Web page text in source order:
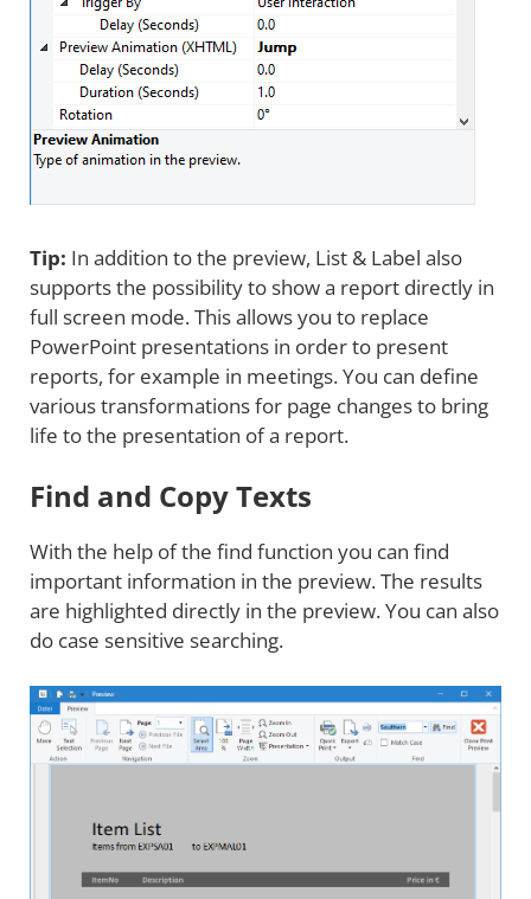
Tip: In addition to the preview, List & Label also
supports the possibility to show a report directly in
full screen mode. This allows you to replace
PowerPoint presentations in order to present
reports, for example in meetings. You can define
various transformations for page changes to bring
life to the presentation of a report.
Find and Copy Texts
With the help of the find function you can find
important information in the preview. The results
are highlighted directly in the preview. You can also
do case sensitive searching.